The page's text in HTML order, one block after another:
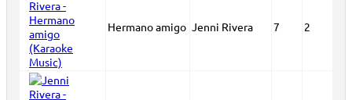
Hermano amigo Jenni Rivera 7 2